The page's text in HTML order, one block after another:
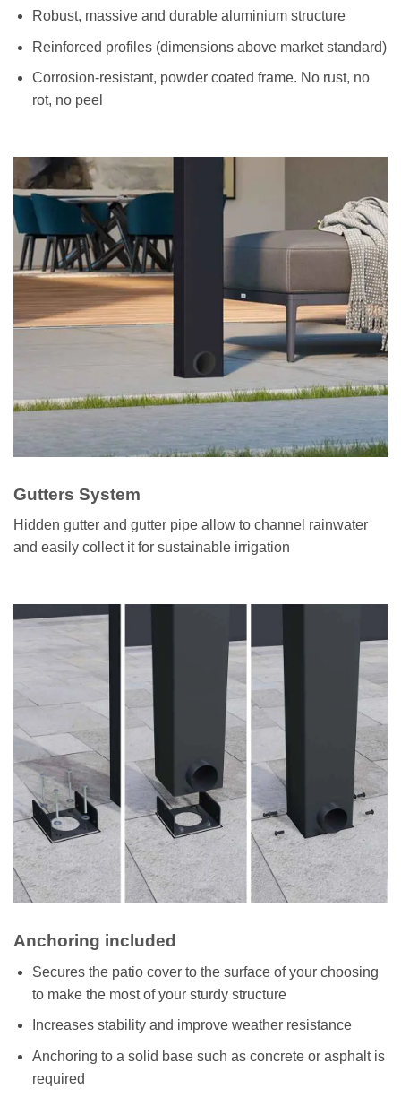
Robust, massive and durable aluminium structure
Reinforced profiles (dimensions above market standard)
Corrosion-resistant, powder coated frame. No rust, no
rot, no peel
Gutters System
Hidden gutter and gutter pipe allow to channel rainwater
and easily collect it for sustainable irrigation
Anchoring included
Secures the patio cover to the surface of your choosing
to make the most of your sturdy structure
Increases stability and improve weather resistance
Anchoring to a solid base such as concrete or asphalt is
required